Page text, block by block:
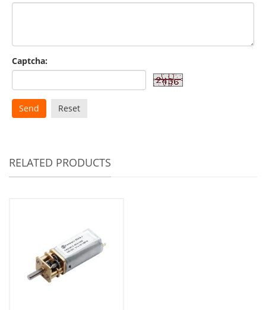
Captcha:
Send Reset
RELATED PRODUCTS